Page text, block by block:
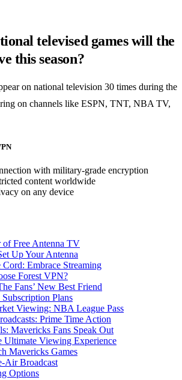
televised games will the
this season?
on national television 30 times during the
on channels like ESPN, TNT, NBA TV,
with military-grade encryption
content worldwide
on any device
of Free Antenna TV
Up Your Antenna
Embrace Streaming
Forest VPN?
Fans’ New Best Friend
Plans
Viewing: NBA League Pass
Prime Time Action
Mavericks Fans Speak Out
Ultimate Viewing Experience
Mavericks Games
Air Broadcast
Options